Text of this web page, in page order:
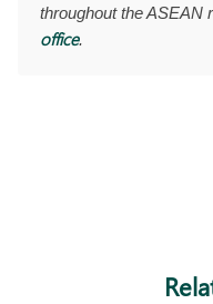
throughout the ASEAN
office.